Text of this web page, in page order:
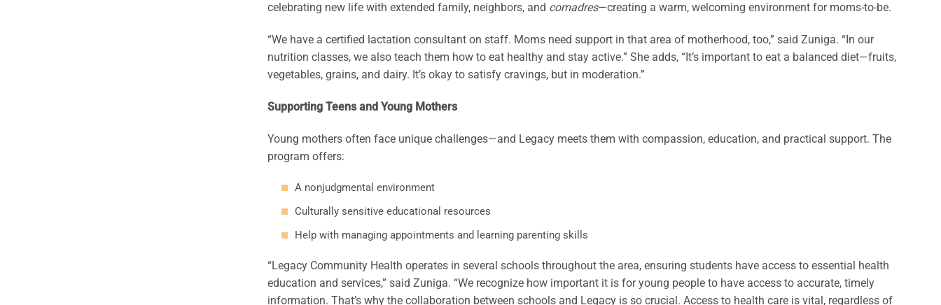
celebrating new life with extended family, neighbors, and comadres—creating a warm, welcoming environment for moms-to-be.
“We have a certified lactation consultant on staff. Moms need support in that area of motherhood, too,” said Zuniga. “In our
nutrition classes, we also teach them how to eat healthy and stay active.” She adds, “It’s important to eat a balanced diet—fruits,
vegetables, grains, and dairy. It’s okay to satisfy cravings, but in moderation.”
Supporting Teens and Young Mothers
Young mothers often face unique challenges—and Legacy meets them with compassion, education, and practical support. The
program offers:
A nonjudgmental environment
Culturally sensitive educational resources
Help with managing appointments and learning parenting skills
“Legacy Community Health operates in several schools throughout the area, ensuring students have access to essential health
education and services,” said Zuniga. “We recognize how important it is for young people to have access to accurate, timely
information. That’s why the collaboration between schools and Legacy is so crucial. Access to health care is vital, regardless of